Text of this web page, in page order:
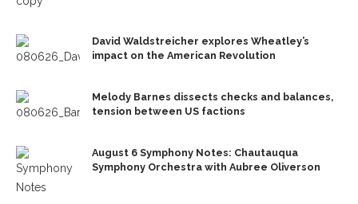
David Waldstreicher explores Wheatley’s
impact on the American Revolution
Melody Barnes dissects checks and balances,
tension between US factions
August 6 Symphony Notes: Chautauqua
Symphony Orchestra with Aubree Oliverson